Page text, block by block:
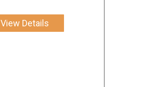
View Details